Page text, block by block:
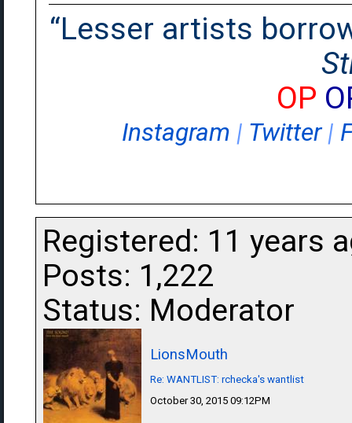
“Lesser artists
OP
Instagram | Twitter|
Registered: 11 years
Posts: 1,222
Status: Moderator
LionsMouth
Re: WANTLIST: rchecka's wantlist
October 30, 2015 09:12PM